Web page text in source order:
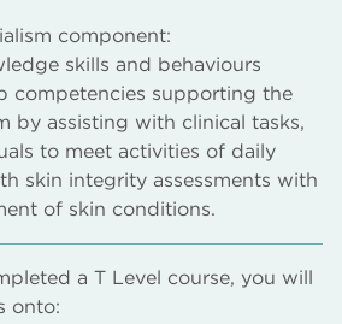
component:
skills and behaviours
competencies supporting the
by assisting with clinical tasks,
to meet activities of daily
skin integrity assessments with
of skin conditions.
a T Level course, you will
onto: